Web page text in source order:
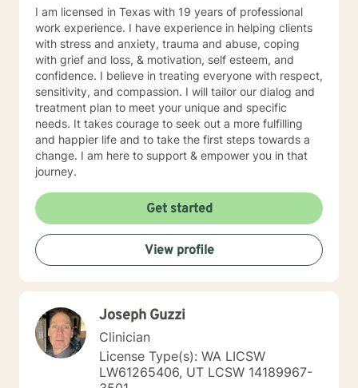
I am licensed in Texas with 19 years of professional
work experience. I have experience in helping clients
with stress and anxiety, trauma and abuse, coping
with grief and loss, & motivation, self esteem, and
confidence. I believe in treating everyone with respect,
sensitivity, and compassion. I will tailor our dialog and
treatment plan to meet your unique and specific
needs. It takes courage to seek out a more fulfilling
and happier life and to take the first steps towards a
change. I am here to support & empower you in that
journey.
Get started
View profile
Joseph Guzzi
Clinician
License Type(s): WA LICSW
LW61265406, UT LCSW 14189967-